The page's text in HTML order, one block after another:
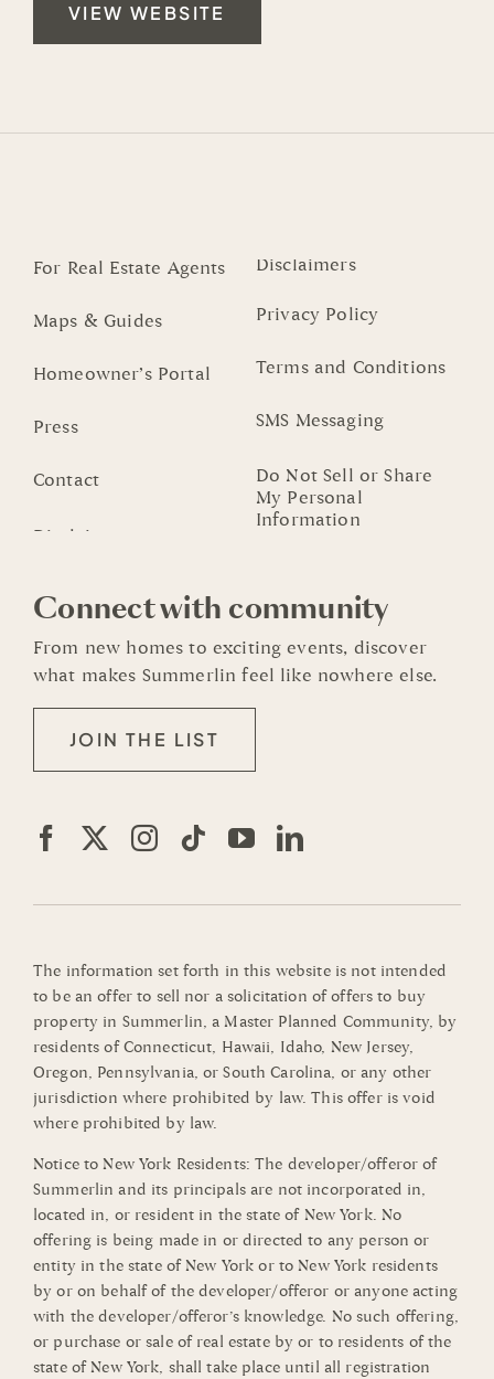
VIEW WEBSITE
For Real Estate Agents
Maps & Guides
Homeowner’s Portal
Press
Contact
Disclaimers
Privacy Policy
Terms and Conditions
SMS Messaging
Do Not Sell or Share
My Personal
Information
Connect with community
From new homes to exciting events, discover
what makes Summerlin feel like nowhere else.
JOIN THE LIST
The information set forth in this website is not intended
to be an offer to sell nor a solicitation of offers to buy
property in Summerlin, a Master Planned Community, by
residents of Connecticut, Hawaii, Idaho, New Jersey,
Oregon, Pennsylvania, or South Carolina, or any other
jurisdiction where prohibited by law. This offer is void
where prohibited by law.
Notice to New York Residents: The developer/offeror of
Summerlin and its principals are not incorporated in,
located in, or resident in the state of New York. No
offering is being made in or directed to any person or
entity in the state of New York or to New York residents
by or on behalf of the developer/offeror or anyone acting
with the developer/offeror’s knowledge. No such offering,
or purchase or sale of real estate by or to residents of the
state of New York, shall take place until all registration